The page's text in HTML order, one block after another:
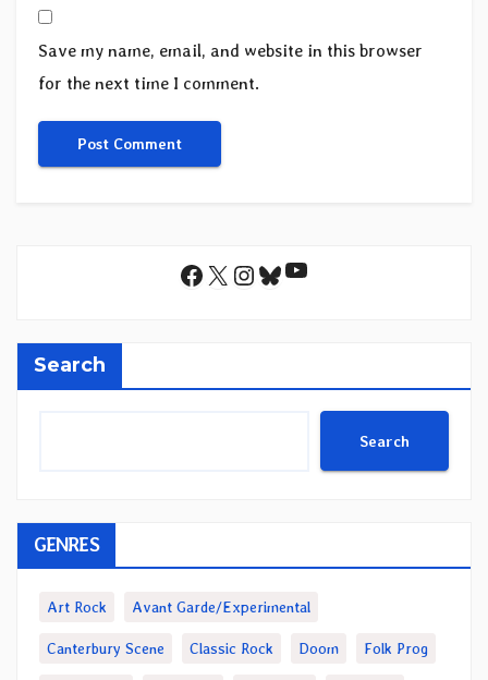
Save my name, email, and website in this browser
for the next time I comment.
Facebook
X Instagram
Bluesky
YouTube
Search
Search
GENRES
Art Rock Avant Garde/Experimental
Canterbury Scene Classic Rock Doom Folk Prog